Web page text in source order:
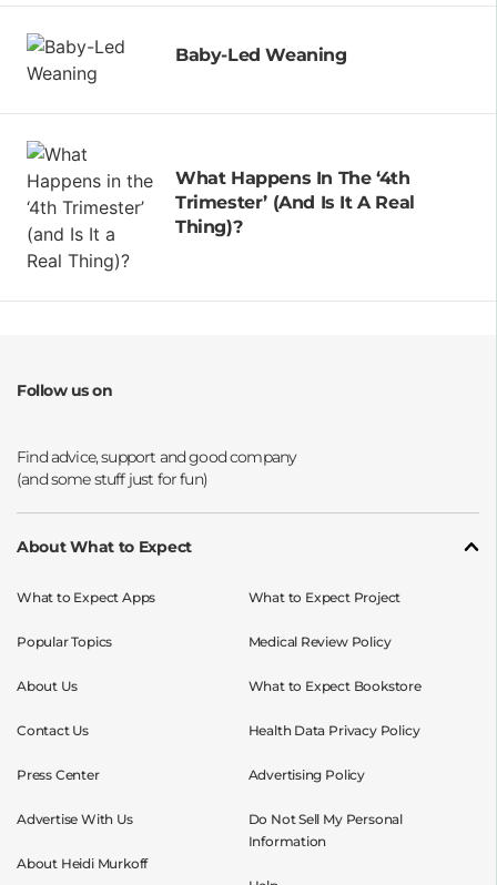
Baby-Led Weaning
What Happens In The ‘4th
Trimester’ (and Is It A Real
Thing)?
Follow us on
About What to Expect
What to Expect Apps
Popular Topics
About Us
Contact Us
Press Center
Advertise With Us
About Heidi Murkoff
What to Expect Project
Medical Review Policy
What to Expect Bookstore
Health Data Privacy Policy
Advertising Policy
Do Not Sell My Personal
Information